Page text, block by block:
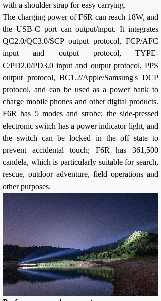
with a shoulder strap for easy carrying.
The charging power of F6R can reach 18W, and
the USB-C port can output/input. It integrates
QC2.0/QC3.0/SCP output protocol, FCP/AFC
input and output protocol, TYPE-
C/PD2.0/PD3.0 input and output protocol, PPS
output protocol, BC1.2/Apple/Samsung's DCP
protocol, and can be used as a power bank to
charge mobile phones and other digital products.
F6R has 5 modes and strobe; the side-pressed
electronic switch has a power indicator light, and
the switch can be locked in the off state to
prevent accidental touch; F6R has 361,500
candela, which is particularly suitable for search,
rescue, outdoor adventure, field operations and
other purposes.